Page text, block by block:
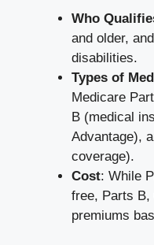
Who
and older,
disabilities.
Types of
Medicare
B (medical
Advantage),
coverage).
Cost: While
free, Parts B,
premiums